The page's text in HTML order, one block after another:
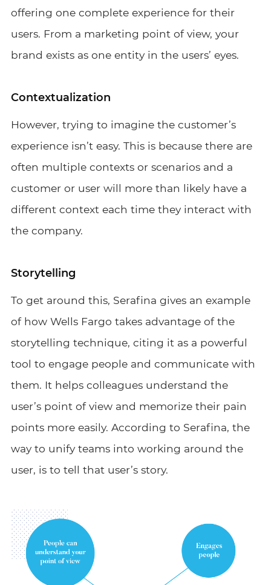
offering one complete experience for their
users. From a marketing point of view, your
brand exists as one entity in the users’ eyes.
Contextualization
However, trying to imagine the customer’s
experience isn’t easy. This is because there are
often multiple contexts or scenarios and a
customer or user will more than likely have a
different context each time they interact with
the company.
Storytelling
To get around this, Serafina gives an example
of how Wells Fargo takes advantage of the
storytelling technique, citing it as a powerful
tool to engage people and communicate with
them. It helps colleagues understand the
user’s point of view and memorize their pain
points more easily. According to Serafina, the
way to unify teams into working around the
user, is to tell that user’s story.